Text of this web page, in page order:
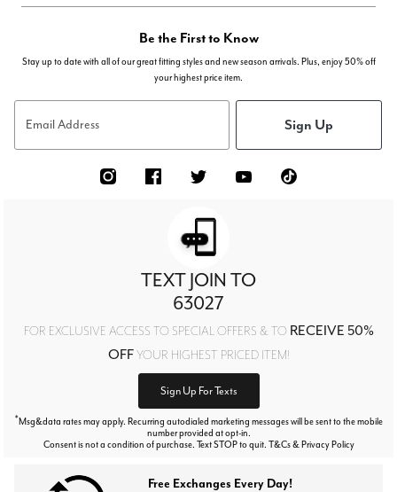
Be the First to Know
Stay up to date with all of our great fitting styles and new season arrivals. Plus, enjoy 50% off
your highest price item.
Email Address Sign Up
TEXT JOIN TO
63027
FOR EXCLUSIVE ACCESS TO SPECIAL OFFERS & TO RECEIVE 50%
OFFYOUR HIGHEST PRICED ITEM!
Sign Up For Texts
*Msg&data rates may apply. Recurring autodialed marketing messages will be sent to the mobile
number provided at opt-in.
Consent is not a condition of purchase. Text STOP to quit. T&Cs & Privacy Policy
Free Exchanges Every Day!